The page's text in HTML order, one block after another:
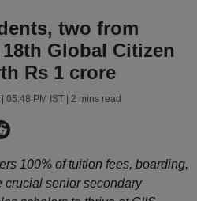
two from
Global Citizen
Rs 1 crore
05:48 PM IST| 2 mins read
100% of tuition fees, boarding,
crucial senior secondary